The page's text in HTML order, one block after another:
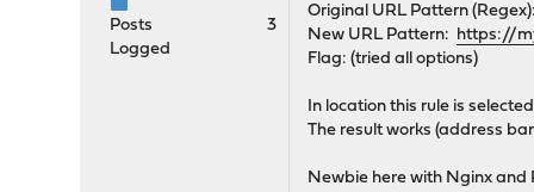
Posts
3
Logged
Original URL Pattern
New URL Pattern: https://
Flag: (tried all options)
In location this rule is
The result works (address
Newbie here with Nginx and